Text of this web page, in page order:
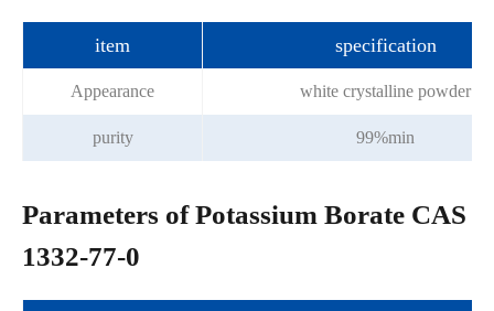
item specification
Appearance white crystalline powder
purity 99%min
Parameters of Potassium Borate CAS
1332-77-0